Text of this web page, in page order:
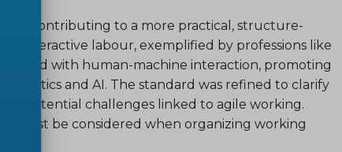
contributing to a more practical, structure-
interactive labour, exemplified by professions like
with human-machine interaction, promoting
robotics and AI. The standard was refined to clarify
potential challenges linked to agile working.
must be considered when organizing working